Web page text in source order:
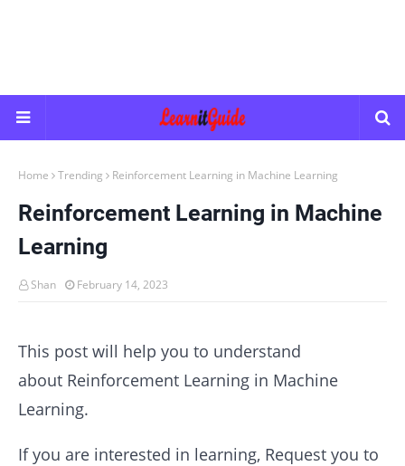
Home Trending Reinforcement Learning in Machine Learning
Reinforcement Learning in Machine
Learning
Shan February 14, 2023
This post will help you to understand
about Reinforcement Learning in Machine
Learning.
If you are interested in learning, Request you to